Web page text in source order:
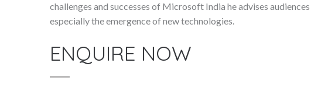
challenges and successes of Microsoft India he advises
especially the emergence of new technologies.
ENQUIRE NOW